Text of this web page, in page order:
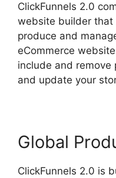
ClickFunnels 2.0
website builder that
produce and
eCommerce
include and remove
and update your
Global
ClickFunnels 2.0 is